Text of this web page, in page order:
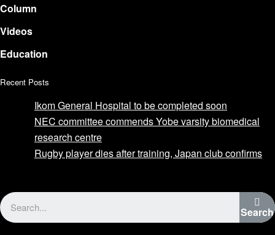
Column
Videos
Education
Recent Posts
Ikom General Hospital to be completed soon
NEC committee commends Yobe varsity biomedical
research centre
Rugby player dies after training, Japan club confirms
Search